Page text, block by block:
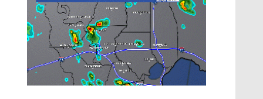
Strengthening El Nino shaping
hurricane season, major research
groups release updated outlooks